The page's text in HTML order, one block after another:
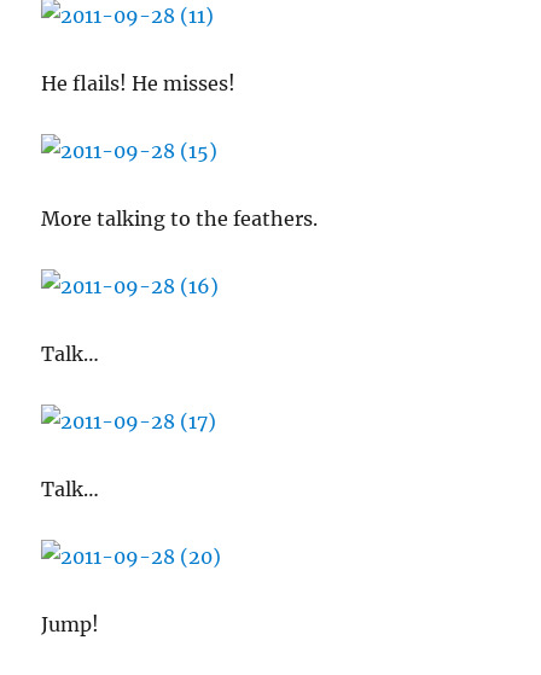
He flails! He misses!
More talking to the feathers.
Talk…
Talk…
Jump!